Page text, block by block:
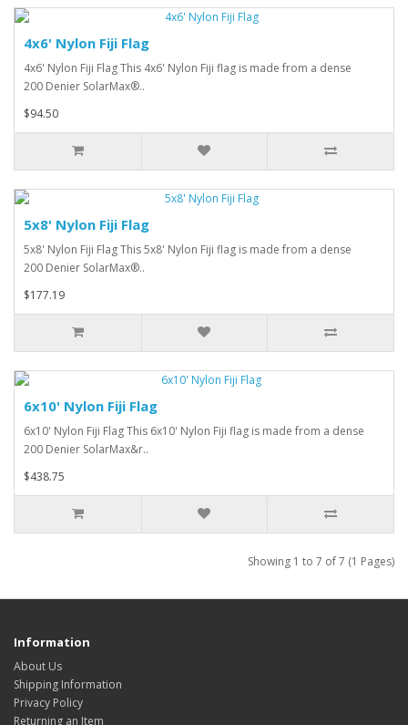
4x6' Nylon Fiji Flag
4x6' Nylon Fiji Flag This 4x6' Nylon Fiji flag is made from a dense
200 Denier SolarMax®..
$94.50
5x8' Nylon Fiji Flag
5x8' Nylon Fiji Flag This 5x8' Nylon Fiji flag is made from a dense
200 Denier SolarMax®..
$177.19
6x10' Nylon Fiji Flag
6x10' Nylon Fiji Flag This 6x10' Nylon Fiji flag is made from a dense
200 Denier SolarMax&r..
$438.75
Showing 1 to 7 of 7 (1 Pages)
Information
About Us
Shipping Information
Privacy Policy
Returning an Item